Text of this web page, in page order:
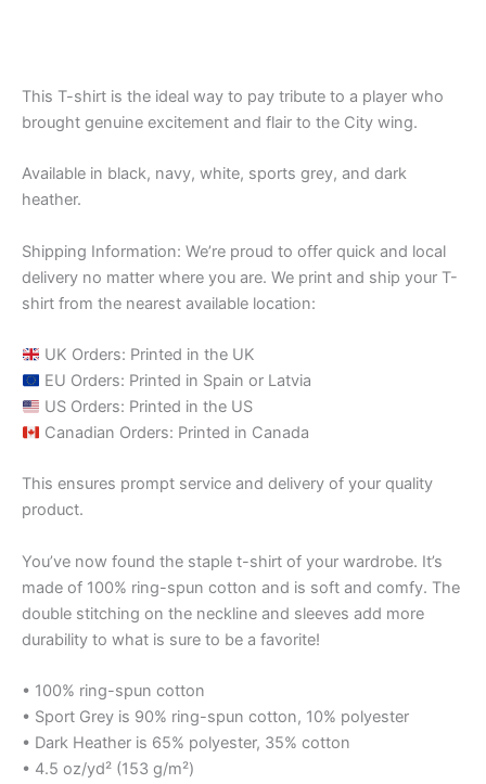
This T-shirt is the ideal way to pay tribute to a player who
brought genuine excitement and flair to the City wing.
Available in black, navy, white, sports grey, and dark
heather.
Shipping Information: We’re proud to offer quick and local
delivery no matter where you are. We print and ship your T-
shirt from the nearest available location:
UK Orders: Printed in the UK
EU Orders: Printed in Spain or Latvia
US Orders: Printed in the US
Canadian Orders: Printed in Canada
This ensures prompt service and delivery of your quality
product.
You’ve now found the staple t-shirt of your wardrobe. It’s
made of 100% ring-spun cotton and is soft and comfy. The
double stitching on the neckline and sleeves add more
durability to what is sure to be a favorite!
• 100% ring-spun cotton
• Sport Grey is 90% ring-spun cotton, 10% polyester
• Dark Heather is 65% polyester, 35% cotton
• 4.5 oz/yd² (153 g/m²)